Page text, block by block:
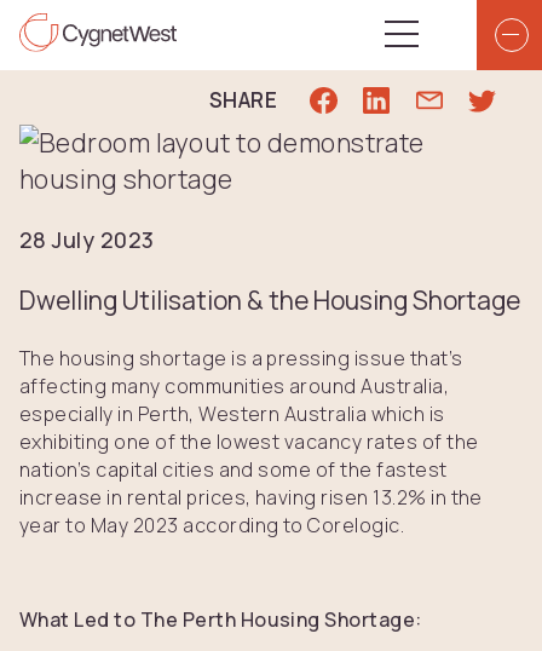
Skip to content
Top Navigation
Main
SHARE
28 July 2023
Dwelling Utilisation & the Housing Shortage
The housing shortage is a pressing issue that’s
affecting many communities around Australia,
especially in Perth, Western Australia which is
exhibiting one of the lowest vacancy rates of the
nation’s capital cities and some of the fastest
increase in rental prices, having risen 13.2% in the
year to May 2023 according to Corelogic.
What Led to The Perth Housing Shortage: